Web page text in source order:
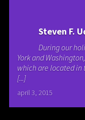
Steven F.
During our
York and
which are located in
[...]
april 3, 2015